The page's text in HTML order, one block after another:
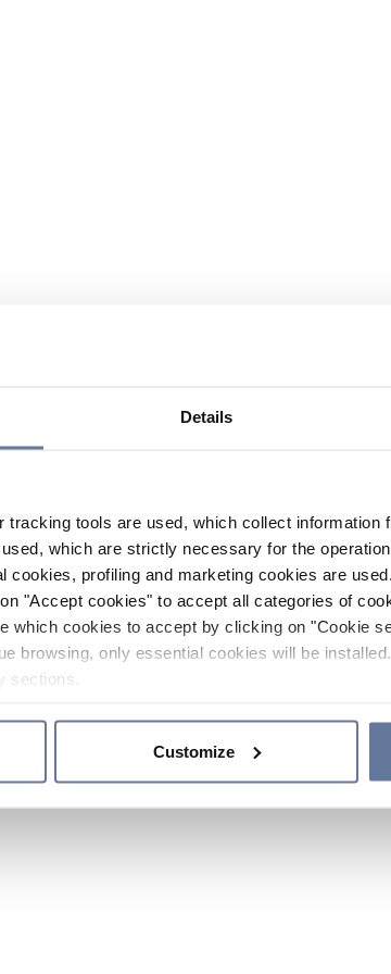
Details
tracking tools are used, which collect information
which are strictly necessary for the
cookies, profiling and marketing cookies are
"Accept cookies" to accept all categories of
which cookies to accept by clicking on "Cookie
browsing, only essential cookies will be
sections.
Customize